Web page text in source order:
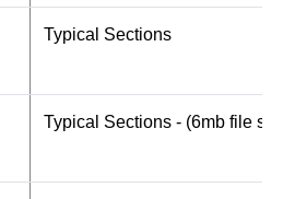
Typical Sections
Typical Sections - (6mb file size)